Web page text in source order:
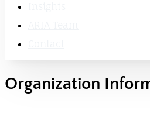
Organization